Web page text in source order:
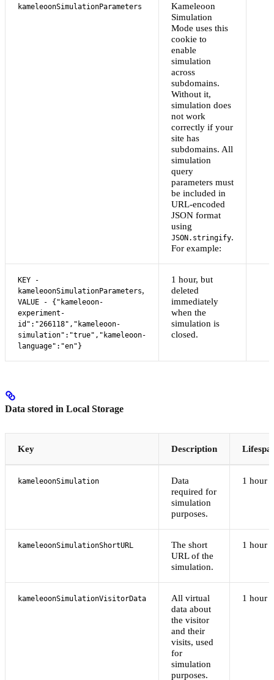
kameleoonSimulationParameters
Kameleoon
Simulation
Mode uses this
cookie to
enable
simulation
across
subdomains.
Without it,
simulation does
not work
correctly if your
site has
subdomains. All
simulation
query
parameters must
be included in
URL-encoded
JSON format
using
JSON.stringify.
For example:
KEY -
kameleoonSimulationParameters,
VALUE - {"kameleoon-
experiment-
id":"266118","kameleoon-
simulation":"true","kameleoon-
language":"en"}
1 hour, but
deleted
immediately
when the
simulation is
closed.
Data stored in Local Storage
Key Description
kameleoonSimulation
Data
required for
simulation
purposes.
1 hour
kameleoonSimulationShortURL
The short
URL of the
simulation.
1 hour
kameleoonSimulationVisitorData
All virtual
data about
the visitor
and their
visits, used
for
simulation
purposes.
1 hour